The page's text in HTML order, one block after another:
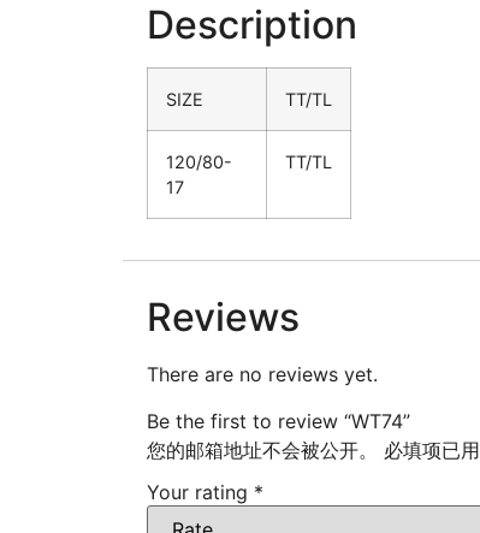
Description
SIZE TT/TL
120/80-
17
TT/TL
Reviews
There are no reviews yet.
Be the first to review “WT74”
您的邮箱地址不会被公开。
必填项已用
Your rating *